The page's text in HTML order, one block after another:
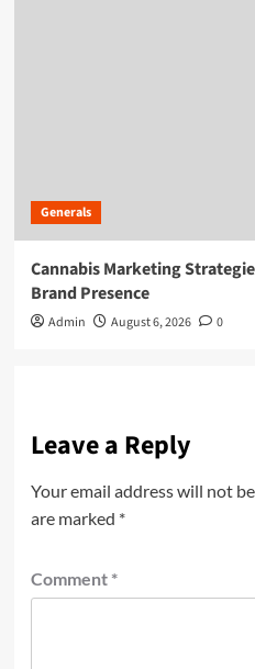
Generals
Cannabis Marketing
Brand Presence
Admin August 6, 2026 0
Leave a Reply
Your email address will not
are marked *
Comment *